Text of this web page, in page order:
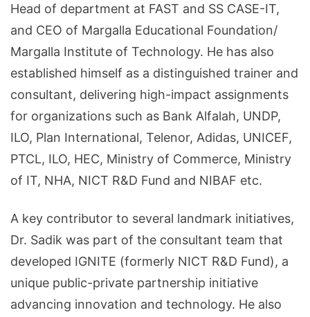
Head of department at FAST and SS CASE-IT,
and CEO of Margalla Educational Foundation/
Margalla Institute of Technology. He has also
established himself as a distinguished trainer and
consultant, delivering high-impact assignments
for organizations such as Bank Alfalah, UNDP,
ILO, Plan International, Telenor, Adidas, UNICEF,
PTCL, ILO, HEC, Ministry of Commerce, Ministry
of IT, NHA, NICT R&D Fund and NIBAF etc.
A key contributor to several landmark initiatives,
Dr. Sadik was part of the consultant team that
developed IGNITE (formerly NICT R&D Fund), a
unique public-private partnership initiative
advancing innovation and technology. He also